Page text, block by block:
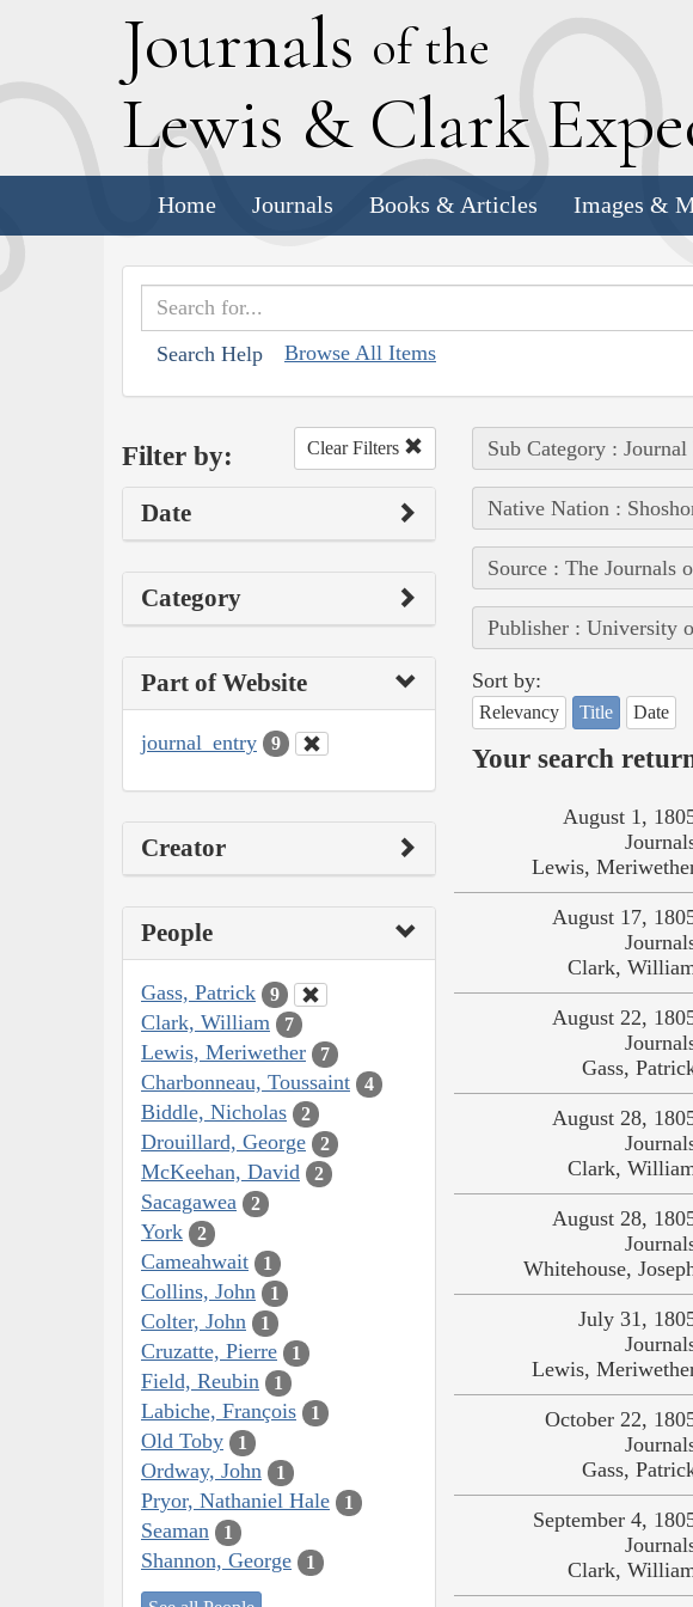
Journals of the
Lewis & Clark E
Home Journals Books & Articles Images &
Search Help Browse All Items
Filter by: Clear Filters
Date
Category
Part of Website
journal_entry 9
Creator
People
Gass, Patrick 9
Clark, William 7
Lewis, Meriwether 7
Charbonneau, Toussaint 4
Biddle, Nicholas 2
Drouillard, George 2
McKeehan, David 2
Sacagawea 2
York 2
Cameahwait 1
Collins, John 1
Colter, John 1
Cruzatte, Pierre 1
Field, Reubin 1
Labiche, François 1
Old Toby 1
Ordway, John 1
Pryor, Nathaniel Hale 1
Seaman 1
Shannon, George 1
Sub Category : Journal
Native Nation :
Source : The Journals
Publisher : University
Sort by:
Relevancy Title Date
Your search
August 1,
Lewis,
August 17,
Clark,
August 22,
Gass,
August 28,
Clark,
August 28,
Whitehouse,
July 31,
Lewis,
October 22,
Gass,
September 4,
Clark,